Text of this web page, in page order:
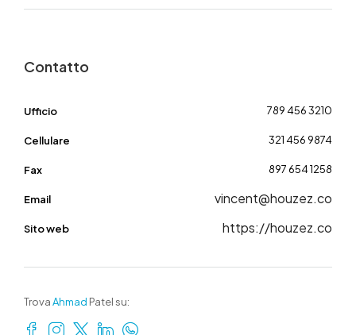
Contatto
Ufficio 789 456 3210
Cellulare 321 456 9874
Fax 897 654 1258
Email vincent@houzez.co
Sito web https://houzez.co
TrovaAhmad Patel su: